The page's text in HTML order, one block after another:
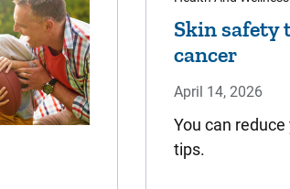
Skin safety
cancer
April 14, 2026
You can
tips.